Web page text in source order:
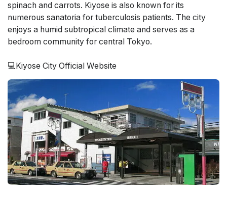
spinach and carrots. Kiyose is also known for its
numerous sanatoria for tuberculosis patients. The city
enjoys a humid subtropical climate and serves as a
bedroom community for central Tokyo.
💻Kiyose City Official Website